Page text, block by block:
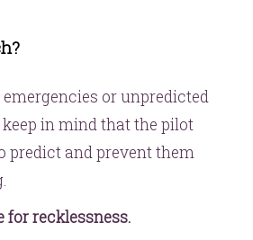
or unpredicted
keep in mind that the pilot
predict and prevent them
for recklessness.